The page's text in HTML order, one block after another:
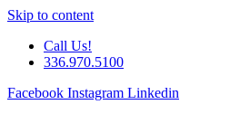
Skip to content
Call Us!
336.970.5100
Facebook Instagram Linkedin